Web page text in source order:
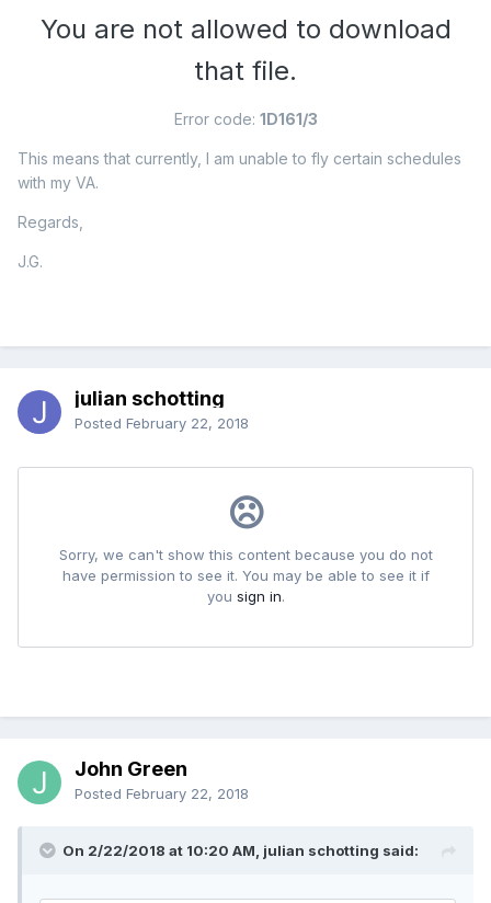
You are not allowed to download
that file.
Error code: 1D161/3
This means that currently, I am unable to fly certain schedules
with my VA.
Regards,
J.G.
julian schotting
Posted February 22, 2018
John Green
Posted February 22, 2018
On 2/22/2018 at 10:20 AM, julian schotting said: